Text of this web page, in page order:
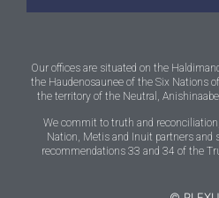
Our offices are situated on the
the Haudenosaunee of the Six Nations
the territory of the Neutral,
We commit to truth and
Nation, Metis and Inuit partners and
recommendations 33 and 34 of the